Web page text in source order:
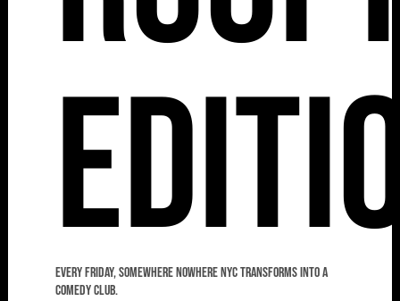
Every Friday, Somewhere Nowhere NYC transforms into a
comedy club.